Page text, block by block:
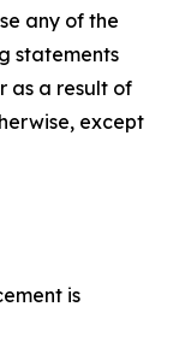
any of the
statements
as a result of
except
is